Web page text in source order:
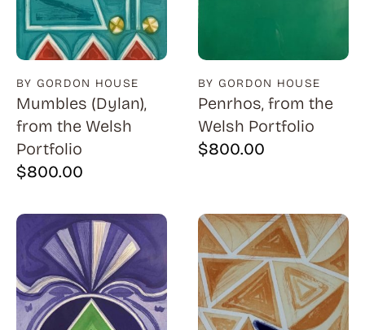
BY GORDON HOUSE
Mumbles (Dylan),
from the Welsh
Portfolio
$800.00
BY GORDON HOUSE
Penrhos, from the
Welsh Portfolio
$800.00